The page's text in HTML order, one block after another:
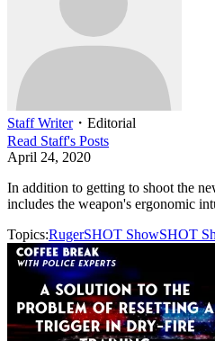
Staff Writer・ Editorial
Read Staff's Posts
April 24, 2020
In addition to getting to shoot the
includes the weapon's ergonomic
Topics:RugerSHOT ShowSHOT